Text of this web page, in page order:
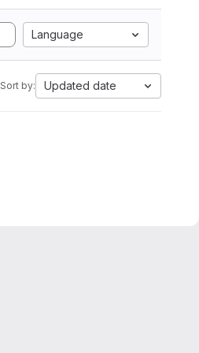
Language
Sort by: Updated date